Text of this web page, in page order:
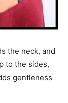
the neck, and
to the sides,
gentleness